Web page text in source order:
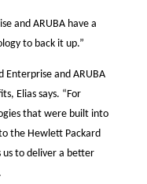
and ARUBA have a
to back it up.”
and ARUBA
Elias says. “For
that were built into
the Hewlett Packard
us to deliver a better